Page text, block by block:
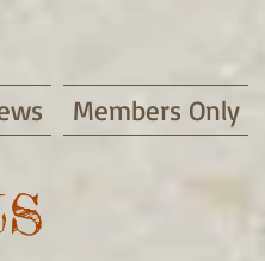
Members Only